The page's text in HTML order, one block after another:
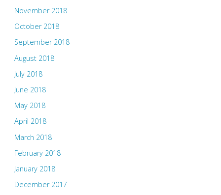
November 2018
October 2018
September 2018
August 2018
July 2018
June 2018
May 2018
April 2018
March 2018
February 2018
January 2018
December 2017